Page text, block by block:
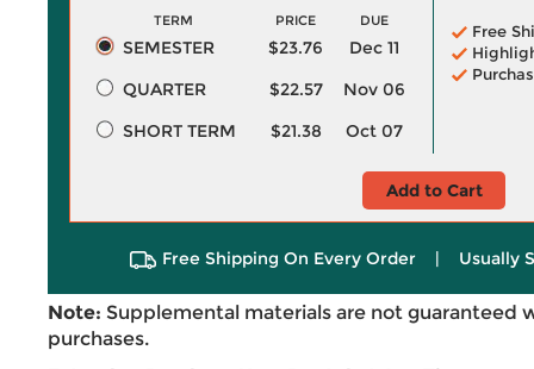
TERM PRICE DUE
SEMESTER $23.76
Dec 11
QUARTER
$22.57
Nov 06
SHORT TERM
$21.38 Oct 07
Free
Add to Cart
Free Shipping On Every Order | Usually
Note: Supplemental materials are not guaranteed
purchases.